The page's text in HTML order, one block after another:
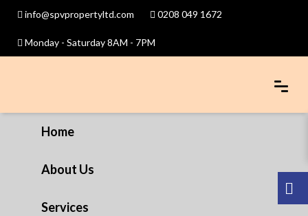
info@spvpropertyltd.com 0208 049 1672
Monday - Saturday 8AM - 7PM
Home
About Us
Services